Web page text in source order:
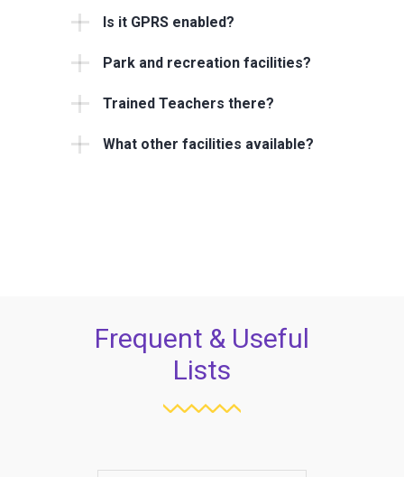
Is it GPRS enabled?
Park and recreation facilities?
Trained Teachers there?
What other facilities available?
Frequent & Useful
Lists